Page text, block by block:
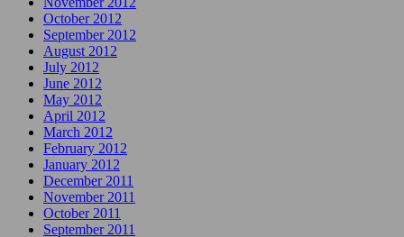
October 2012
September 2012
August 2012
July 2012
June 2012
May 2012
April 2012
March 2012
February 2012
January 2012
December 2011
November 2011
October 2011
September 2011